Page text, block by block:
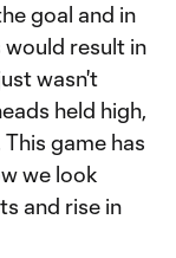
goal and in
result in
wasn't
held high,
game has
we look
and rise in